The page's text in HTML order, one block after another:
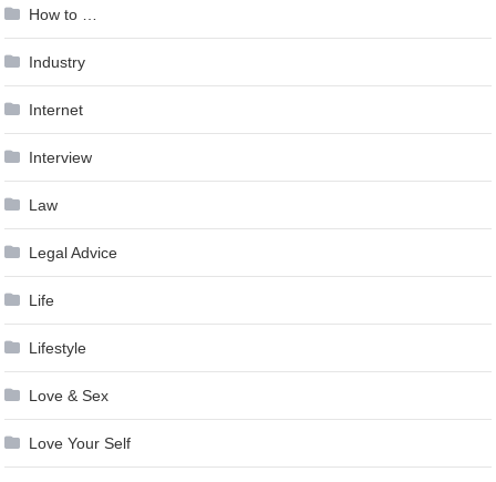
How to …
Industry
Internet
Interview
Law
Legal Advice
Life
Lifestyle
Love & Sex
Love Your Self